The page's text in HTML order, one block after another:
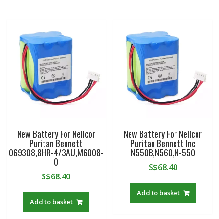
New Battery For Nellcor
Puritan Bennett
069308,8HR-4/3AU,M6008-
0
S$68.40
Add to basket
New Battery For Nellcor
Puritan Bennett Inc
N550B,N560,N-550
S$68.40
Add to basket